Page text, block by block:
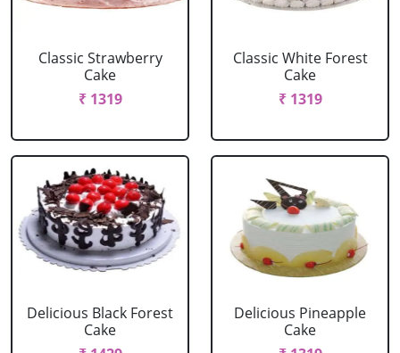
Classic Strawberry
Cake
₹ 1319
Classic White Forest
Cake
₹ 1319
Delicious Black Forest
Cake
Delicious Pineapple
Cake